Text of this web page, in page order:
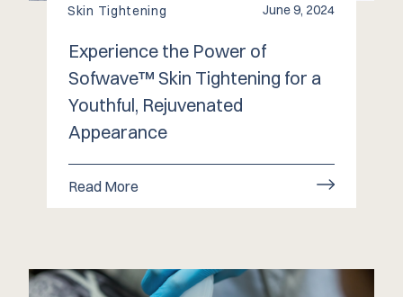
Skin Tightening June 9, 2024
Experience the Power of
Sofwave™️ Skin Tightening for a
Youthful, Rejuvenated
Appearance
Read More